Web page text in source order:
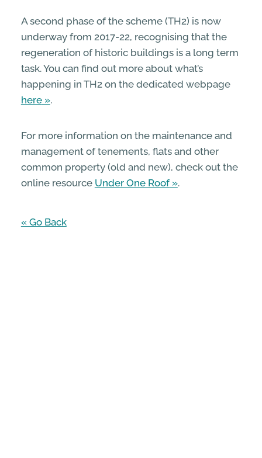
A second phase of the scheme (TH2) is now
underway from 2017-22, recognising that the
regeneration of historic buildings is a long term
task. You can find out more about what’s
happening in TH2 on the dedicated webpage
here
.
For more information on the maintenance and
management of tenements, flats and other
common property (old and new), check out the
online resource Under One Roof .
« Go Back